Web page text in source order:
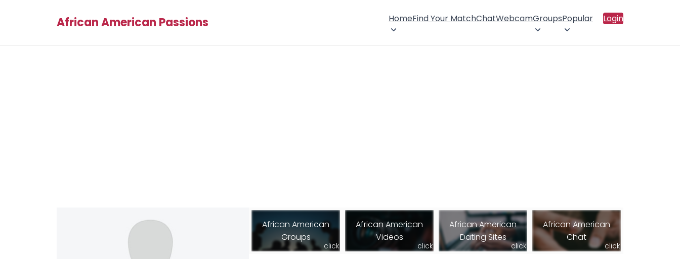
African American Passions HomeFind Your MatchChatWebcamGroupsPopular Login
African American
Groups
click
African American
Videos
click
African American
Dating Sites
click
African American
Chat
click